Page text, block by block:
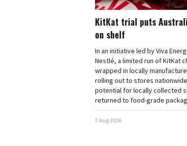
KitKat trial puts
on shelf
In an initiative led by Viva
Nestlé, a limited run of KitKat
wrapped in locally
rolling out to stores
potential for locally collected
returned to food-grade
7 Aug 2026